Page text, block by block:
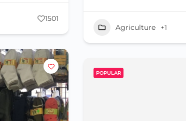
1501
Agriculture +1
POPULAR